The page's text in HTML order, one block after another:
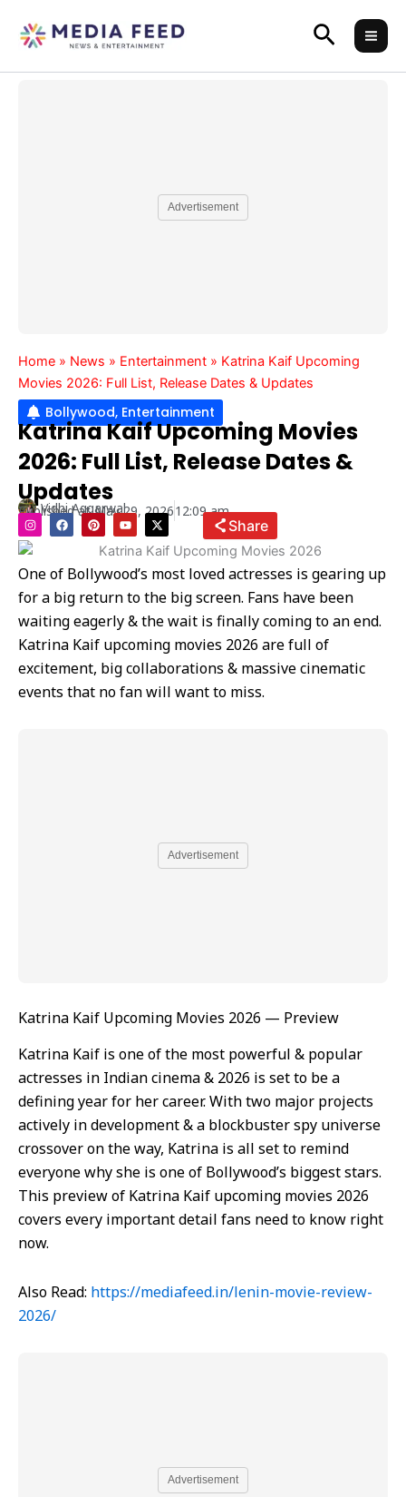
content
Search
Advertisement
Home » News » Entertainment » Katrina Kaif Upcoming
Movies 2026: Full List, Release Dates & Updates
Bollywood, Entertainment
Katrina Kaif Upcoming Movies
2026: Full List, Release Dates &
Updates
Vidhi Aggarwal
Published at May 29, 202612:09 am
I
n
s
t
g
a
F
a
c
b
o
o
k
P
i
n
e
r
s
Y
o
u
t
b
X
-
t
w
t
e
Share
One of Bollywood’s most loved actresses is gearing up
for a big return to the big screen. Fans have been
waiting eagerly & the wait is finally coming to an end.
Katrina Kaif upcoming movies 2026 are full of
excitement, big collaborations & massive cinematic
events that no fan will want to miss.
Advertisement
Katrina Kaif Upcoming Movies 2026 — Preview
Katrina Kaif is one of the most powerful & popular
actresses in Indian cinema & 2026 is set to be a
defining year for her career. With two major projects
actively in development & a blockbuster spy universe
crossover on the way, Katrina is all set to remind
everyone why she is one of Bollywood’s biggest stars.
This preview of Katrina Kaif upcoming movies 2026
covers every important detail fans need to know right
now.
Also Read: https://mediafeed.in/lenin-movie-review-
2026/
Advertisement